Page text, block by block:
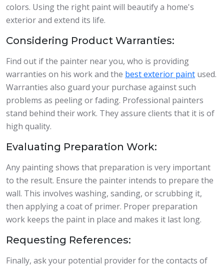
colors. Using the right paint will beautify a home's
exterior and extend its life.
Considering Product Warranties:
Find out if the painter near you, who is providing
warranties on his work and the best exterior paint used.
Warranties also guard your purchase against such
problems as peeling or fading. Professional painters
stand behind their work. They assure clients that it is of
high quality.
Evaluating Preparation Work:
Any painting shows that preparation is very important
to the result. Ensure the painter intends to prepare the
wall. This involves washing, sanding, or scrubbing it,
then applying a coat of primer. Proper preparation
work keeps the paint in place and makes it last long.
Requesting References:
Finally, ask your potential provider for the contacts of